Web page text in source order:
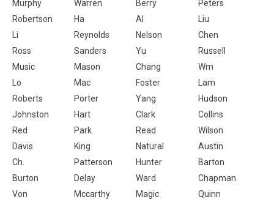
Murphy
Warren Berry
Peters
Robertson
Ha Al
Liu
Li
Reynolds Nelson
Chen
Ross
Sanders Yu
Russell
Music
Mason Chang
Wm
Lo
Mac Foster
Lam
Roberts
Porter Yang
Hudson
Johnston
Hart Clark
Collins
Red
Park Read
Wilson
Davis
King Natural
Austin
Ch.
Patterson Hunter
Barton
Burton
Delay Ward
Chapman
Von
Mccarthy Magic Quinn